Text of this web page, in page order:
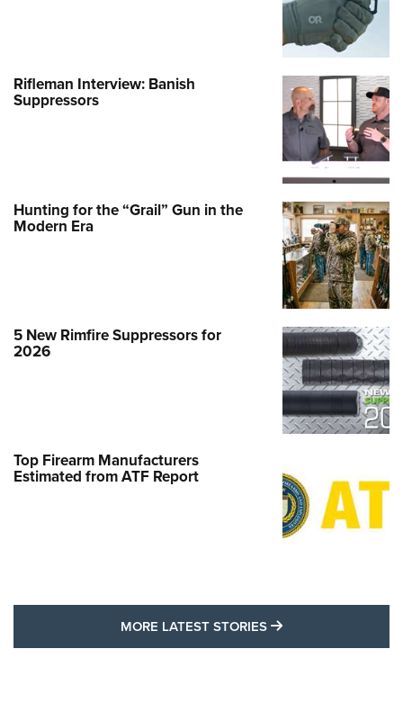
Rifleman Interview: Banish
Suppressors
Hunting for the “Grail” Gun in the
Modern Era
5 New Rimfire Suppressors for
2026
Top Firearm Manufacturers
Estimated from ATF Report
MORE LATEST STORIES MORE LATEST